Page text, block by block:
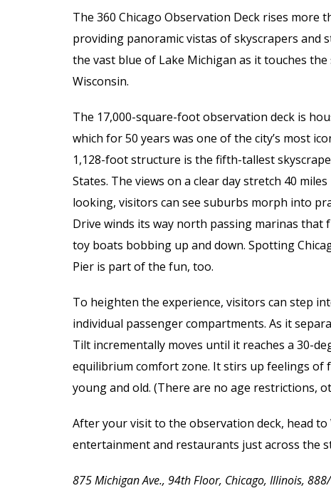
The 360 Chicago Observation Deck rises more
providing panoramic vistas of skyscrapers and
the vast blue of Lake Michigan as it touches
Wisconsin.
The 17,000-square-foot observation deck is
which for 50 years was one of the city’s most
1,128-foot structure is the fifth-tallest
States. The views on a clear day stretch 40
looking, visitors can see suburbs morph into
Drive winds its way north passing marinas
toy boats bobbing up and down. Spotting
Pier is part of the fun, too.
To heighten the experience, visitors can step
individual passenger compartments. As it
Tilt incrementally moves until it reaches a 30-
equilibrium comfort zone. It stirs up feelings
young and old. (There are no age restrictions,
After your visit to the observation deck, head
entertainment and restaurants just across the
875 Michigan Ave., 94th Floor, Chicago, Illinois,